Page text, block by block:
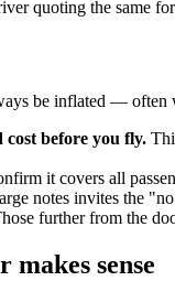
quoting the same
be inflated — often
before you fly.
it covers all
notes invites the
further from the
sense